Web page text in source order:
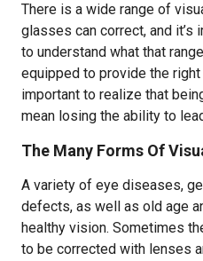
There is a wide range of
glasses can correct, and
to understand what that
equipped to provide the
important to realize that
mean losing the ability to
The Many Forms Of
A variety of eye diseases,
defects, as well as old age
healthy vision. Sometimes
to be corrected with lenses